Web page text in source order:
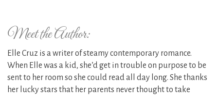
Meet the Author:
Elle Cruz is a writer of steamy contemporary romance.
When Elle was a kid, she’d get in trouble on purpose to be
sent to her room so she could read all day long. She thanks
her lucky stars that her parents never thought to take